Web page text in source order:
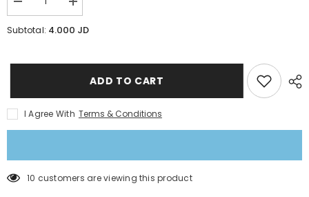
Decrease
quantity
for
Increase
quantity
for
Coating
Subtotal: 4.000 JD
ADD TO CART
I Agree With Terms & Conditions
50 customers are viewing this product